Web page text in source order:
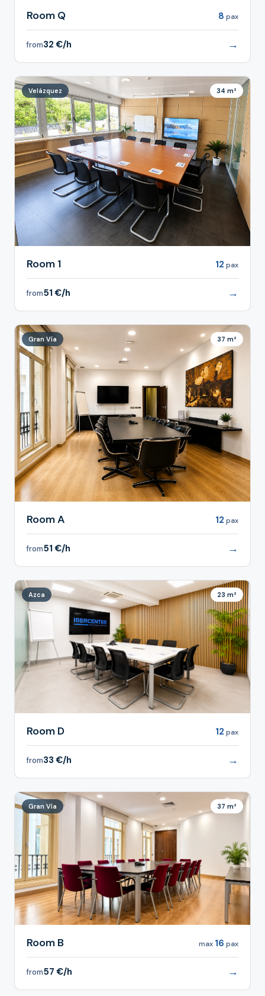
Room Q 8 pax
from32 €/h →
Velázquez 34 m²
Room 1 12 pax
from51 €/h →
Gran Vía 37 m²
Room A 12 pax
from51 €/h →
Azca 23 m²
Room D 12 pax
from33 €/h →
Gran Vía 37 m²
Room B max 16 pax
from57 €/h →